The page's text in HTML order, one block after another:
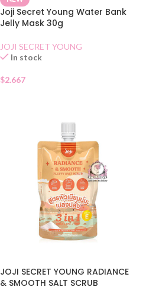
Joji Secret Young Water Bank
Jelly Mask 30g
JOJI SECRET YOUNG
In stock
$2.667
JOJI SECRET YOUNG RADIANCE
& SMOOTH SALT SCRUB